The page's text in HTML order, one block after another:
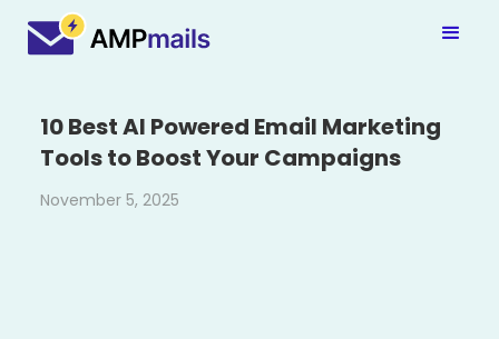
10 Best AI Powered Email Marketing
Tools to Boost Your Campaigns
November 5, 2025